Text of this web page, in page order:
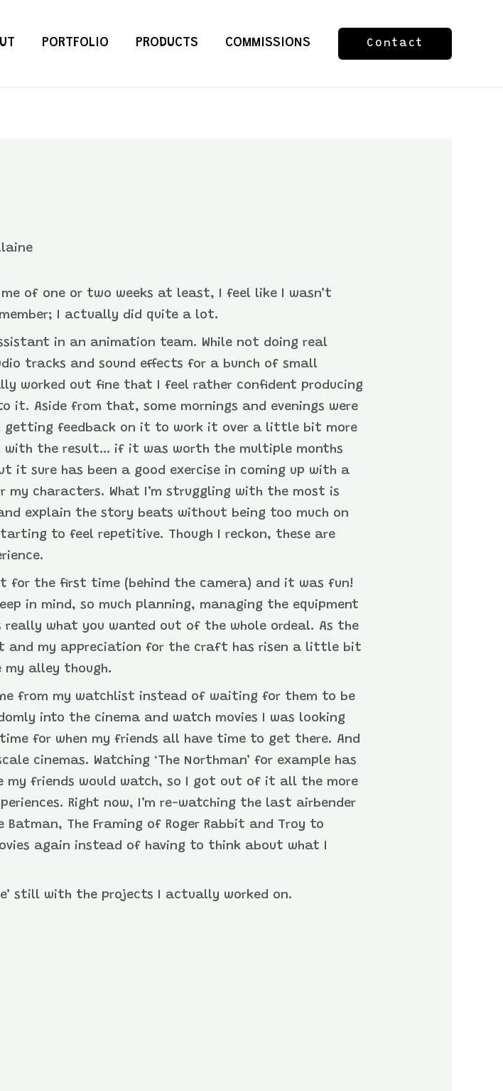
PORTFOLIO PRODUCTS COMMISSIONS Contact
of one or two weeks at least, I feel like I wasn’t
I actually did quite a lot.
in an animation team. While not doing real
tracks and sound effects for a bunch of small
worked out fine that I feel rather confident producing
it. Aside from that, some mornings and evenings were
getting feedback on it to work it over a little bit more
with the result… if it was worth the multiple months
sure has been a good exercise in coming up with a
characters. What I’m struggling with the most is
explain the story beats without being too much on
to feel repetitive. Though I reckon, these are
for the first time (behind the camera) and it was fun!
in mind, so much planning, managing the equipment
what you wanted out of the whole ordeal. As the
and my appreciation for the craft has risen a little bit
alley though.
from my watchlist instead of waiting for them to be
into the cinema and watch movies I was looking
for when my friends all have time to get there. And
cinemas. Watching ‘The Northman’ for example has
my friends would watch, so I got out of it all the more
Right now, I’m re-watching the last airbender
The Framing of Roger Rabbit and Troy to
again instead of having to think about what I
still with the projects I actually worked on.